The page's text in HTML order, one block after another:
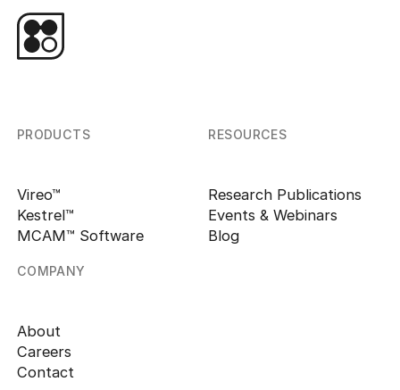
PRODUCTS
Vireo™
Kestrel™
MCAM™ Software
RESOURCES
Research Publications
Events & Webinars
Blog
COMPANY
About
Careers
Contact